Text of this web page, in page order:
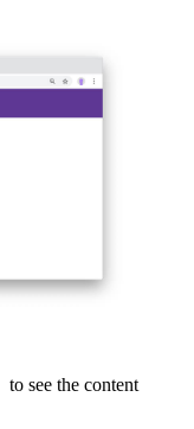
to see the content